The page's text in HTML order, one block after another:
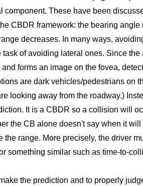
component. These have been
CBDR framework: the bearing angle
decreases. In many ways,
of avoiding lateral ones. Since the
forms an image on the fovea,
are dark vehicles/pedestrians on
looking away from the roadway.)
It is a CBDR so a collision will
the CB alone doesn't say when it will
the range. More precisely, the driver
something similar such as time-to-
the prediction and to properly